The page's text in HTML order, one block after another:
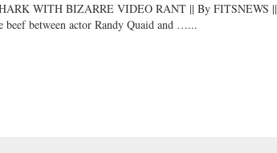
WITH BIZARRE VIDEO RANT || By FITSNEWS ||
beef between actor Randy Quaid and …...